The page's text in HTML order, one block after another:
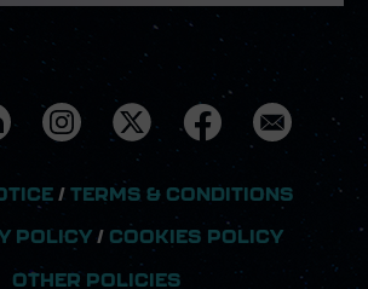
/ TERMS & CONDITIONS
POLICY / COOKIES POLICY
OTHER POLICIES